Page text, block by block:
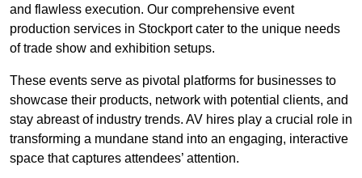
and flawless execution. Our comprehensive event
production services in Stockport cater to the unique needs
of trade show and exhibition setups.
These events serve as pivotal platforms for businesses to
showcase their products, network with potential clients, and
stay abreast of industry trends. AV hires play a crucial role in
transforming a mundane stand into an engaging, interactive
space that captures attendees’ attention.